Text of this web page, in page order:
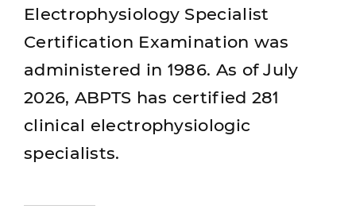
Electrophysiology Specialist
Certification Examination was
administered in 1986. As of July
2026, ABPTS has certified 281
clinical electrophysiologic
specialists.